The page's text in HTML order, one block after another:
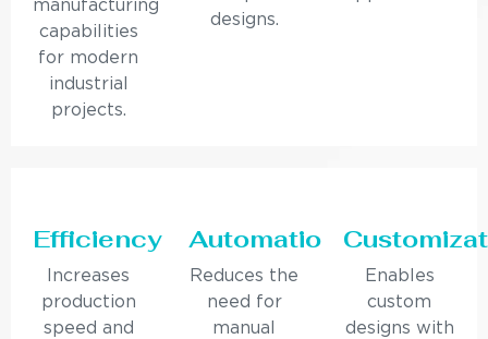
manufacturing
capabilities
for modern
industrial
projects.
designs.
Efficiency
Increases
production
speed and
Automation
Reduces the
need for
manual
Enables
custom
designs with